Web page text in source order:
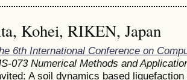
Kohei, RIKEN, Japan
6th International Conference on
073 Numerical Methods and
A soil dynamics based